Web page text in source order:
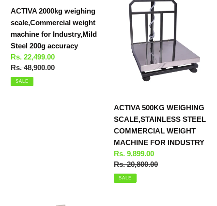
weight
machine
Industry,Mild
Steel
200g
accuracy
ACTIVA 2000kg weighing
scale,Commercial weight
machine for Industry,Mild
Steel 200g accuracy
Sale
price
Rs. 22,499.00
Regular
price
Rs. 48,900.00
SALE
STEEL
COMMERCIAL
WEIGHT
MACHINE
INDUSTRY
ACTIVA 500KG WEIGHING
SCALE,STAINLESS STEEL
COMMERCIAL WEIGHT
MACHINE FOR INDUSTRY
Sale
price
Rs. 9,899.00
Regular
price
Rs. 20,800.00
SALE